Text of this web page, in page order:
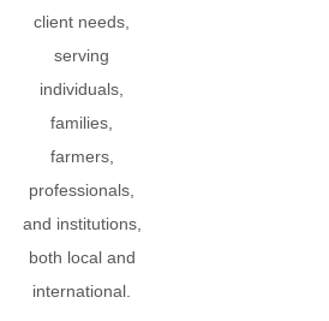
client needs,
serving
individuals,
families,
farmers,
professionals,
and institutions,
both local and
international.